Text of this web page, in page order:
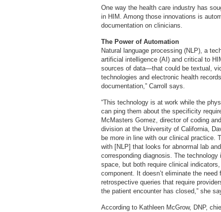
One way the health care industry has
in HIM. Among those innovations is
documentation on clinicians.
The Power of Automation
Natural language processing (NLP), a
artificial intelligence (AI) and critical to
sources of data—that could be textual,
technologies and electronic health
documentation,” Carroll says.
“This technology is at work while the
can ping them about the specificity
McMasters Gomez, director of coding
division at the University of California,
be more in line with our clinical practice.
with [NLP] that looks for abnormal lab
corresponding diagnosis. The
space, but both require clinical
component. It doesn’t eliminate the
retrospective queries that require
the patient encounter has closed,” she
According to Kathleen McGrow, DNP,